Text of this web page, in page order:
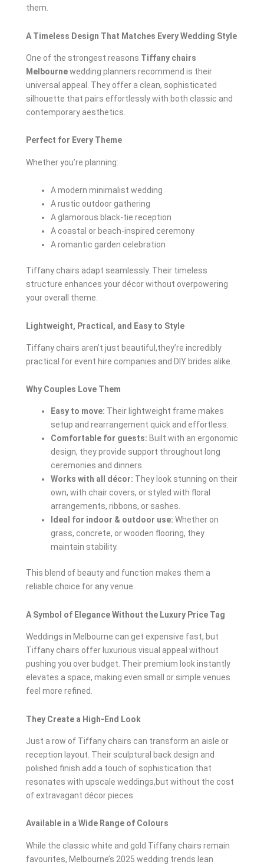
them.
A Timeless Design That Matches Every Wedding Style
One of the strongest reasons Tiffany chairs
Melbournewedding planners recommend is their
universal appeal. They offer a clean, sophisticated
silhouette that pairs effortlessly with both classic and
contemporary aesthetics.
Perfect for Every Theme
Whether you’re planning:
A modern minimalist wedding
A rustic outdoor gathering
A glamorous black-tie reception
A coastal or beach-inspired ceremony
A romantic garden celebration
Tiffany chairs adapt seamlessly. Their timeless
structure enhances your décor without overpowering
your overall theme.
Lightweight, Practical, and Easy to Style
Tiffany chairs aren’t just beautiful,they’re incredibly
practical for event hire companies and DIY brides alike.
Why Couples Love Them
Easy to move: Their lightweight frame makes
setup and rearrangement quick and effortless.
Comfortable for guests: Built with an ergonomic
design, they provide support throughout long
ceremonies and dinners.
Works with all décor: They look stunning on their
own, with chair covers, or styled with floral
arrangements, ribbons, or sashes.
Ideal for indoor & outdoor use: Whether on
grass, concrete, or wooden flooring, they
maintain stability.
This blend of beauty and function makes them a
reliable choice for any venue.
A Symbol of Elegance Without the Luxury Price Tag
Weddings in Melbourne can get expensive fast, but
Tiffany chairs offer luxurious visual appeal without
pushing you over budget. Their premium look instantly
elevates a space, making even small or simple venues
feel more refined.
They Create a High-End Look
Just a row of Tiffany chairs can transform an aisle or
reception layout. Their sculptural back design and
polished finish add a touch of sophistication that
resonates with upscale weddings,but without the cost
of extravagant décor pieces.
Available in a Wide Range of Colours
While the classic white and gold Tiffany chairs remain
favourites, Melbourne’s 2025 wedding trends lean